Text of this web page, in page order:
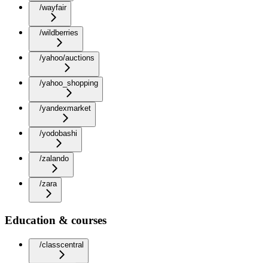
/wayfair
/wildberries
/yahoo/auctions
/yahoo_shopping
/yandexmarket
/yodobashi
/zalando
/zara
Education & courses
/classcentral